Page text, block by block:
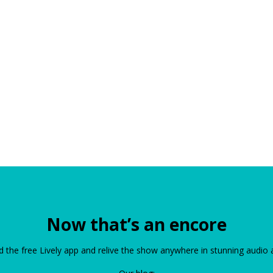
Now that’s an encore
the free Lively app and relive the show anywhere in stunning audio